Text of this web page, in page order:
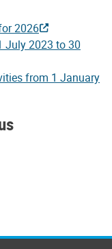
2026
July 2023 to 30
from 1 January